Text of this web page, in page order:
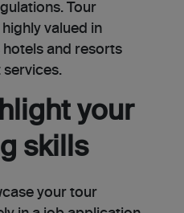
Tour
valued in
hotels and resorts
service­s.
your
skills
your tour